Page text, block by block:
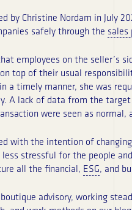
by Christine Nordam in July
safely through the sales
employees on the seller’s
top of their usual
a timely manner, she was
A lack of data from the
were seen as
with the intention of
stressful for the people
all the financial, ESG, and
advisory, working